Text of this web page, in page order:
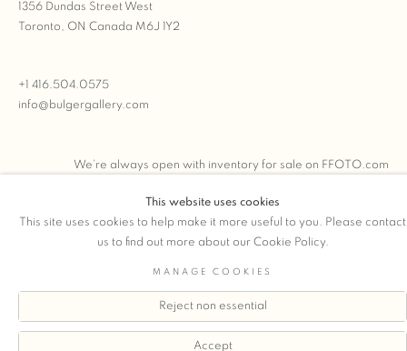
1356 Dundas Street West
Toronto, ON Canada M6J 1Y2
+1 416.504.0575
info@bulgergallery.com
We’re always open with inventory for sale on FFOTO.com
This website uses cookies
This site uses cookies to help make it more useful to you. Please contact
us to find out more about our Cookie Policy.
MANAGE COOKIES
Reject non essential
Accept